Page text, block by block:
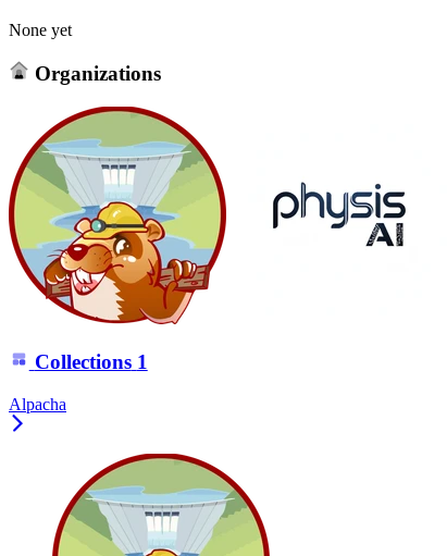
None yet
Organizations
Collections 1
Alpacha